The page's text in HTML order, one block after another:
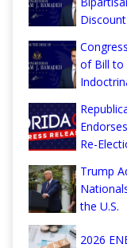
of Bill to
Re-
Trump
the U.S.
2026